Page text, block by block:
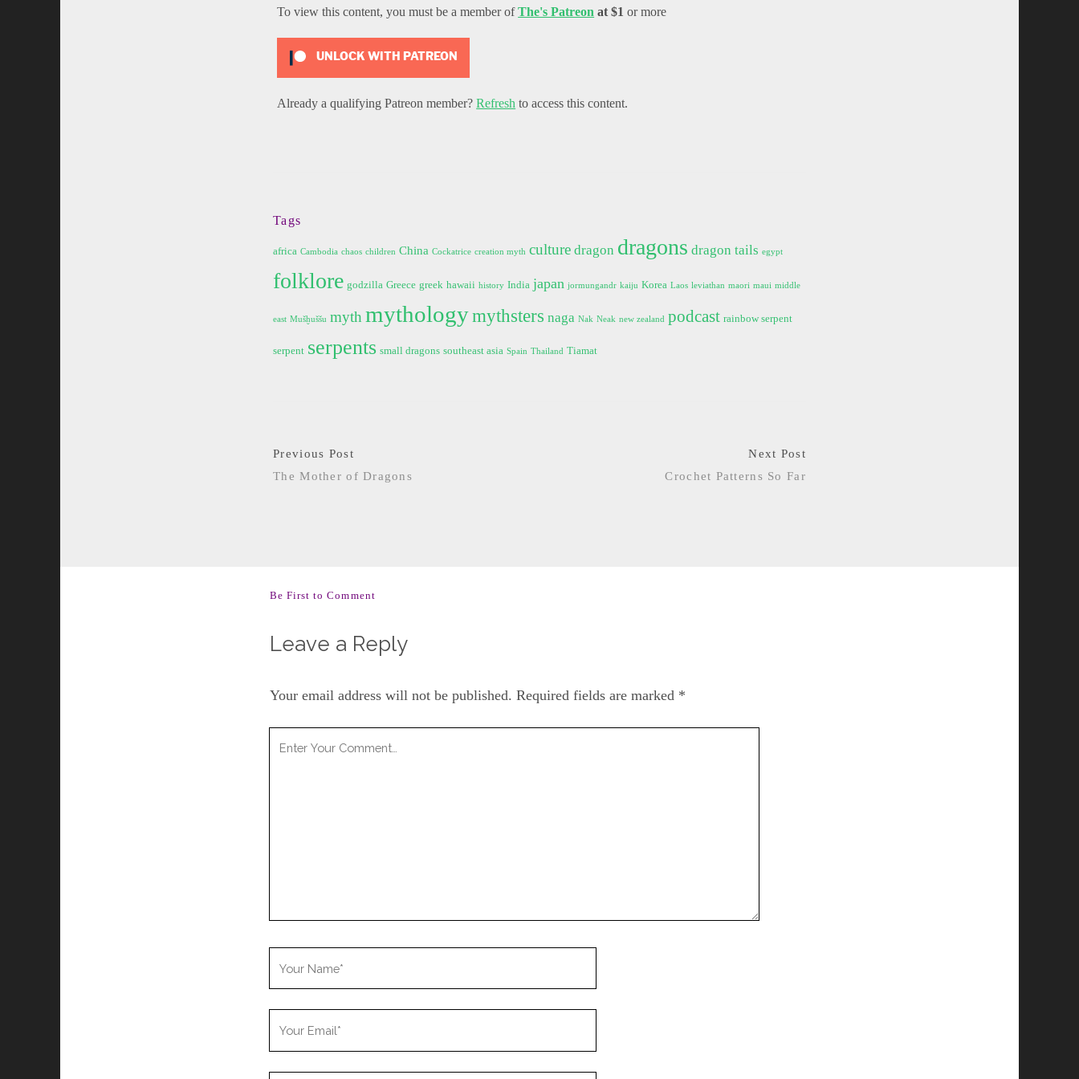
To view this content, you must be a member ofThe's Patreon at $1or more
UNLOCK WITH PATREON
Already a qualifying Patreon member?Refresh to access this content.
Tags
africa Cambodia chaos children China Cockatrice creation myth culture dragon dragons dragon tails egypt
folklore godzilla Greece greek hawaii history India japan jormungandr kaiju Korea Laos leviathan maori maui middle
east Mušḫuššu myth mythologymythsters naga Nak Neak new zealand podcast rainbow serpent
serpent serpents small dragons southeast asia Spain Thailand Tiamat
Previous Post
The Mother of Dragons
Next Post
Crochet Patterns So Far
Be First to Comment
Leave a Reply
Your email address will not be published. Required fields are marked *